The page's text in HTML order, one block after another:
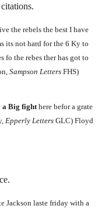
citations.
the rebels the best I have
its not hard for the 6 Ky to
fo the rebes ther has got to
Sampson Letters FHS)
a Big fighthere befor a grate
Epperly Letters GLC) Floyd
Jackson laste friday with a